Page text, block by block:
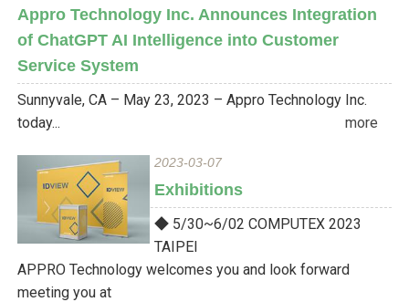
Appro Technology Inc. Announces Integration
of ChatGPT AI Intelligence into Customer
Service System
Sunnyvale, CA – May 23, 2023 – Appro Technology Inc.
today...
more
2023-03-07
Exhibitions
◆ 5/30~6/02 COMPUTEX 2023
TAIPEI
APPRO Technology welcomes you and look forward
meeting you at